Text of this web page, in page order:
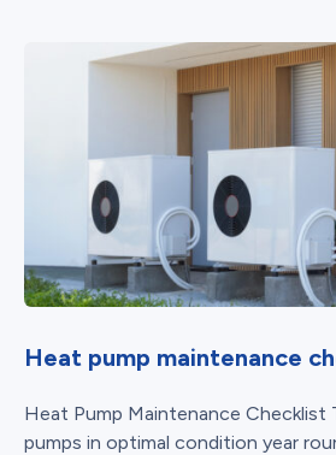
Heat pump maintenance
Heat Pump Maintenance Checklist
pumps in optimal condition year